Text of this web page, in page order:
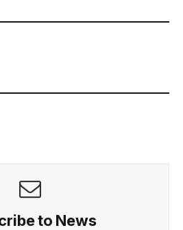
to News